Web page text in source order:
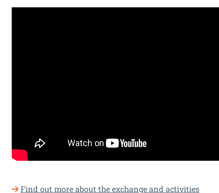
Find out more about the exchange and activities